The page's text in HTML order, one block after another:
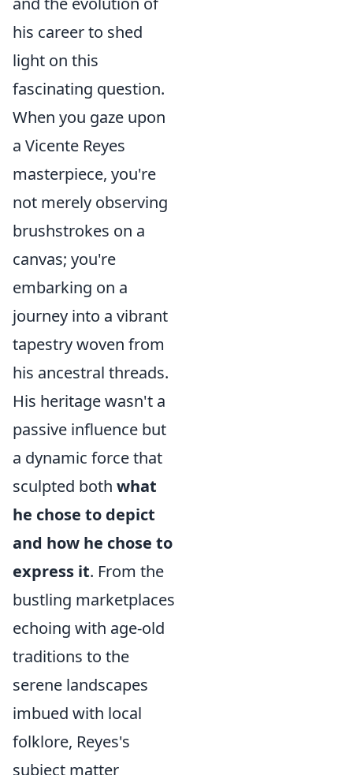
his career to shed
light on this
fascinating question.
When you gaze upon
a Vicente Reyes
masterpiece, you're
not merely observing
brushstrokes on a
canvas; you're
embarking on a
journey into a vibrant
tapestry woven from
his ancestral threads.
His heritage wasn't a
passive influence but
a dynamic force that
sculpted both what
he chose to depict
and how he chose to
express it. From the
bustling marketplaces
echoing with age-old
traditions to the
serene landscapes
imbued with local
folklore, Reyes's
subject matter